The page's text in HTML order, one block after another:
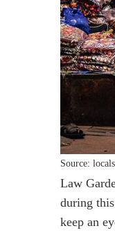
Source:
Law
during
keep an